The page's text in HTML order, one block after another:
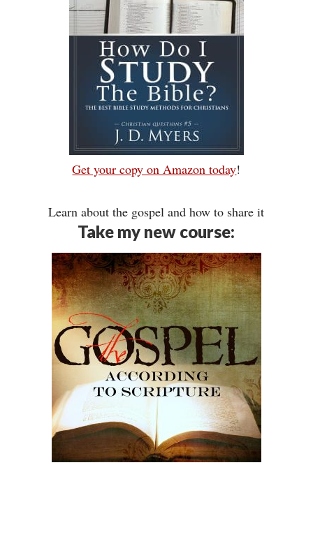
Get your copy on Amazon today!
Learn about the gospel and how to share it
Take my new course: